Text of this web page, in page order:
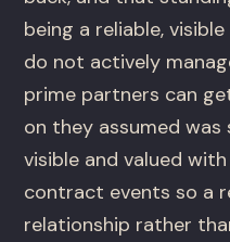
being a reliable,
do not actively
prime partners can
on they assumed was
visible and valued
contract events so a
relationship rather